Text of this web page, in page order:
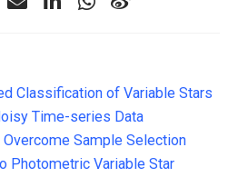
Classification of Variable Stars
Time-series Data
Sample Selection
Photometric Variable Star